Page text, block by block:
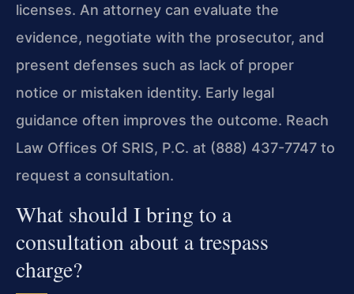
licenses. An attorney can evaluate the
evidence, negotiate with the prosecutor, and
present defenses such as lack of proper
notice or mistaken identity. Early legal
guidance often improves the outcome. Reach
Law Offices Of SRIS, P.C. at (888) 437-7747 to
request a consultation.
What should I bring to a
consultation about a trespass
charge?